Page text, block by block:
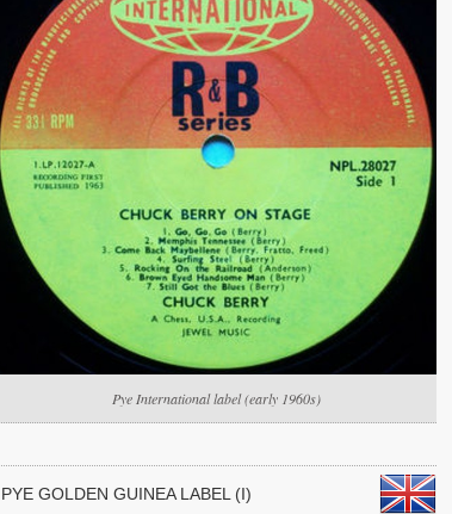
Pye International label (early 1960s)
PYE GOLDEN GUINEA LABEL (I)